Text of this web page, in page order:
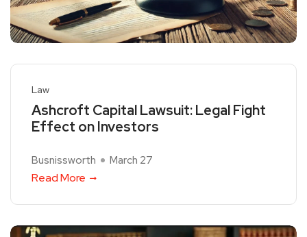
Law
Ashcroft Capital Lawsuit: Legal Fight
Effect on Investors
Busnissworth March 27
Read More